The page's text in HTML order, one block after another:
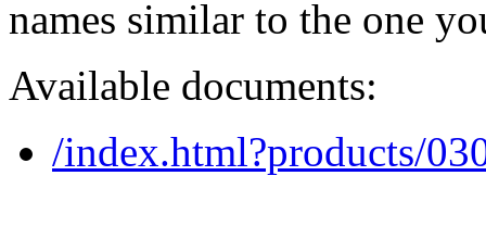
names similar to the one
Available documents:
/index.html?products/